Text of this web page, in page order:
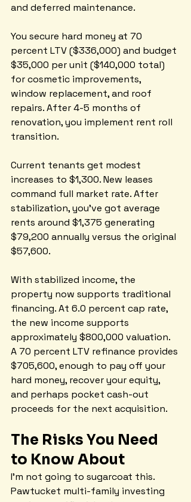
and deferred maintenance.
You secure hard money at 70
percent LTV ($336,000) and budget
$35,000 per unit ($140,000 total)
for cosmetic improvements,
window replacement, and roof
repairs. After 4-5 months of
renovation, you implement rent roll
transition.
Current tenants get modest
increases to $1,300. New leases
command full market rate. After
stabilization, you've got average
rents around $1,375 generating
$79,200 annually versus the original
$57,600.
With stabilized income, the
property now supports traditional
financing. At 6.0 percent cap rate,
the new income supports
approximately $800,000 valuation.
A 70 percent LTV refinance provides
$705,600, enough to pay off your
hard money, recover your equity,
and perhaps pocket cash-out
proceeds for the next acquisition.
The Risks You Need
to Know About
I'm not going to sugarcoat this.
Pawtucket multi-family investing